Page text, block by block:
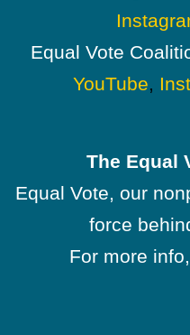
Equal Vote
YouTube,
The Equal
Equal Vote, our
force
For more